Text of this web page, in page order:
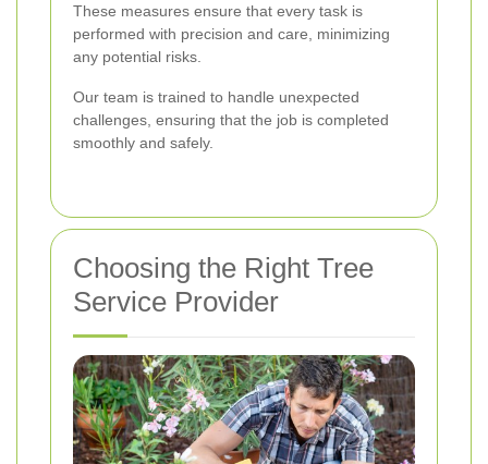
These measures ensure that every task is
performed with precision and care, minimizing
any potential risks.
Our team is trained to handle unexpected
challenges, ensuring that the job is completed
smoothly and safely.
Choosing the Right Tree
Service Provider